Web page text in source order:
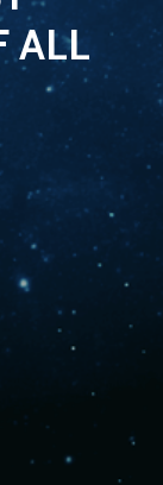
ALL